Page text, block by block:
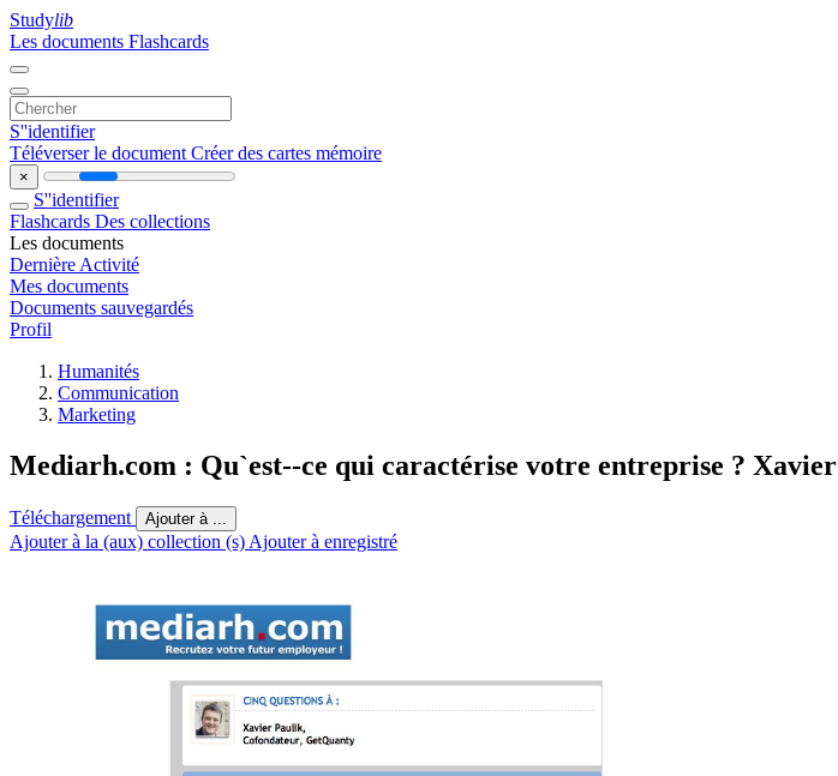
Studylib
Les documents Flashcards
S''identifier
Téléverser le document Créer des cartes mémoire
×
S''identifier
Flashcards Des collections
Les documents
Dernière Activité
Mes documents
Documents sauvegardés
Profil
Humanités
Communication
Marketing
Mediarh.com : Qu`est-‐ce qui caractérise votre entreprise ? Xavier
Téléchargement Ajouter à ...
Ajouter à la (aux) collection (s) Ajouter à enregistré